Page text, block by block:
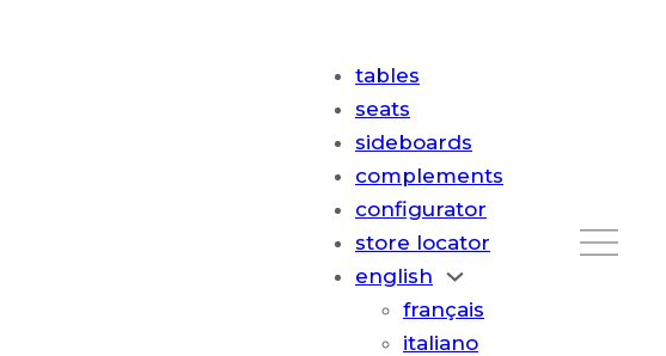
tables
seats
sideboards
complements
configurator
store locator
english
français
italiano